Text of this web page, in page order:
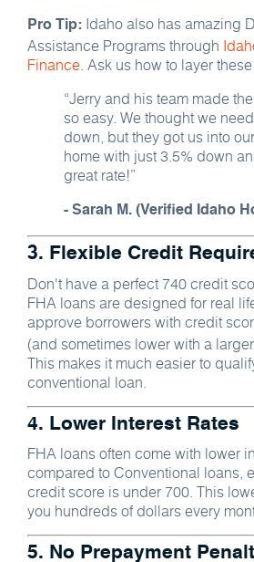
Pro Tip: Idaho also has amazing
Assistance Programs through
Finance. Ask us how to layer
“Jerry and his team made
so easy. We thought we
down, but they got us into
home with just 3.5% down
great rate!”
- Sarah M. (Verified Idaho
3. Flexible Credit
Don't have a perfect 740 credit
FHA loans are designed for real
approve borrowers with credit
(and sometimes lower with a
This makes it much easier to
conventional loan.
4. Lower Interest Rates
FHA loans often come with lower
compared to Conventional loans,
credit score is under 700. This
you hundreds of dollars every
5. No Prepayment